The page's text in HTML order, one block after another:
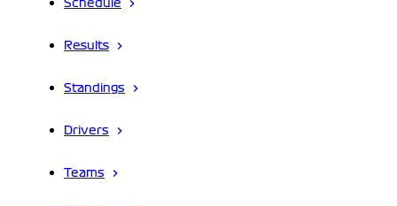
Schedule
Results
Standings
Drivers
Teams